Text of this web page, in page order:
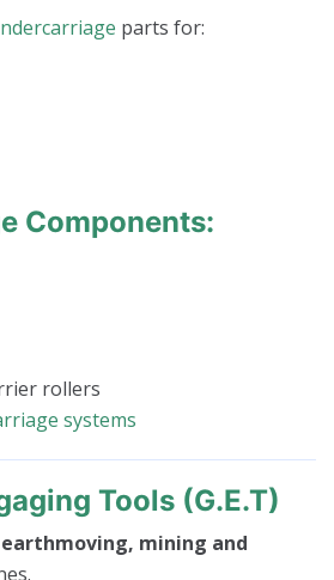
parts for:
Components:
rollers
systems
Tools (G.E.T)
earthmoving, mining and